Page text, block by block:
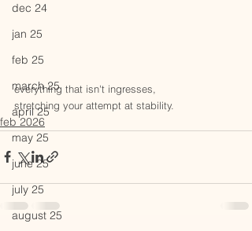
dec 24
jan 25
feb 25
march 25
april 25
may 25
june 25
july 25
august 25
everything that isn't ingresses,
stretching your attempt at stability.
feb 2026